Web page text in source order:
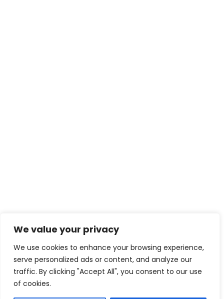
We value your privacy
We use cookies to enhance your browsing experience,
serve personalized ads or content, and analyze our
traffic. By clicking "Accept All", you consent to our use
of cookies.